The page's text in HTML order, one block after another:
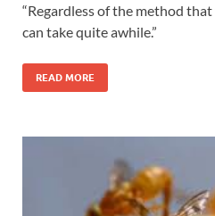
“Regardless of the method
can take quite awhile.”
READ MORE